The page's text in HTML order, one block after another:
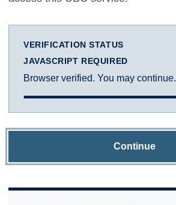
VERIFICATION STATUS
JAVASCRIPT REQUIRED
Browser verified. You may continue.
Continue